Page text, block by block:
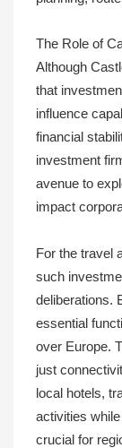
The Role of
Although
that
influence
financial
investment
avenue to
impact
For the travel
such
deliberations.
essential
over Europe.
just
local hotels,
activities
crucial for